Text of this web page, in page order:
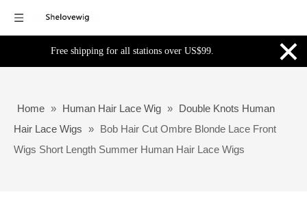
Free shipping for all stations over US$99. ×
Home » Human Hair Lace Wig » Double Knots Human
Hair Lace Wigs » Bob Hair Cut Ombre Blonde Lace Front
Wigs Short Length Summer Human Hair Lace Wigs